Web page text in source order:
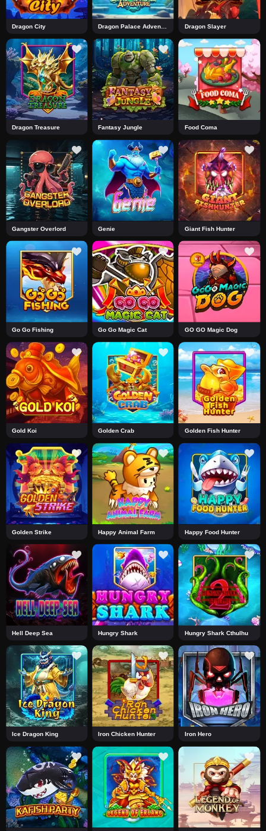
Dragon City Dragon Slayer
Dragon Treasure Fantasy Jungle Food Coma
Gangster Overlord Genie Giant Fish Hunter
Go Go Fishing Go Go Magic Cat GO GO Magic Dog
Gold Koi Golden Crab Golden Fish Hunter
Golden Strike Happy Animal Farm Happy Food Hunter
Hell Deep Sea Hungry Shark Hungry Shark Cthulhu
Ice Dragon King Iron Chicken Hunter Iron Hero